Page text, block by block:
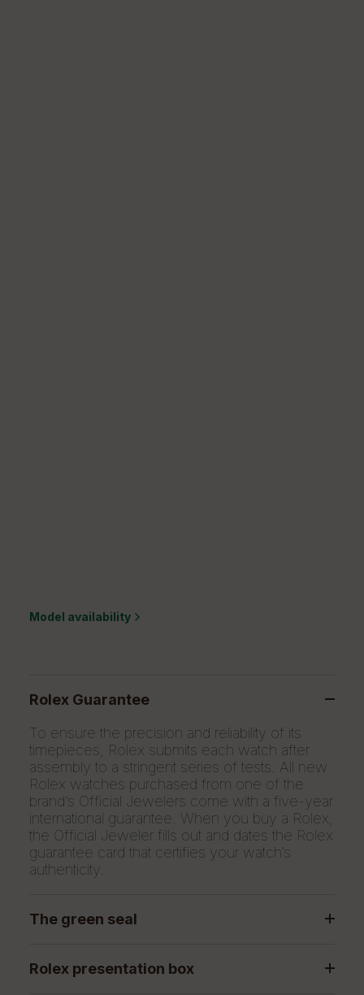
Model availability
Rolex Guarantee
To ensure the precision and reliability of its
timepieces, Rolex submits each watch after
assembly to a stringent series of tests. All new
Rolex watches purchased from one of the
brand’s Official Jewelers come with a five-year
international guarantee. When you buy a Rolex,
the Official Jeweler fills out and dates the Rolex
guarantee card that certifies your watch’s
authenticity.
The green seal
Rolex presentation box